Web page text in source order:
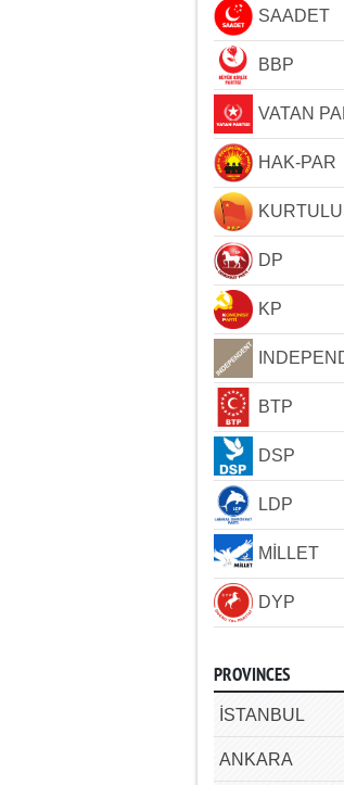
SAADET
BBP
VATAN
HAK-PAR
DP
KP
BTP
DSP
LDP
MİLLET
DYP
PROVINCES
İSTANBUL
ANKARA